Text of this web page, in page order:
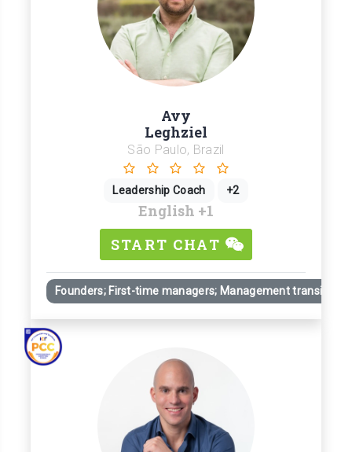
Avy
Leghziel
São Paulo, Brazil
Leadership Coach +2
English +1
START CHAT
Founders; First-time managers; Management